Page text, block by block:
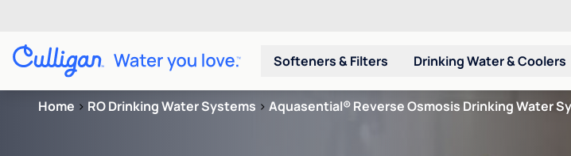
Softeners & Filters Drinking Water & Coolers
Home > RO Drinking Water Systems > Aquasential® Reverse Osmosis Drinking Water